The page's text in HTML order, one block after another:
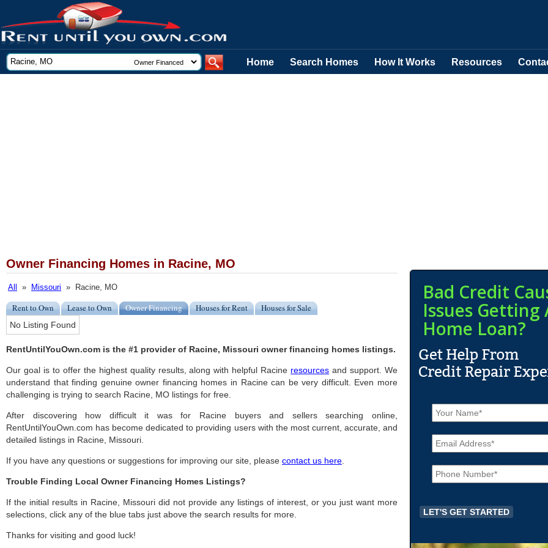
Home Search Homes How It Works Resources
Owner Financing Homes in Racine, MO
All » Missouri » Racine, MO
Rent to Own Lease to Own Owner Financing Houses for Rent Houses for Sale
No Listing Found
RentUntilYouOwn.com is the #1 provider of Racine, Missouri owner financing homes listings.
Our goal is to offer the highest quality results, along with helpful Racine resources and support. We
understand that finding genuine owner financing homes in Racine can be very difficult. Even more
challenging is trying to search Racine, MO listings for free.
After discovering how difficult it was for Racine buyers and sellers searching online,
RentUntilYouOwn.com has become dedicated to providing users with the most current, accurate, and
detailed listings in Racine, Missouri.
If you have any questions or suggestions for improving our site, please contact us here
Trouble Finding Local Owner Financing Homes Listings?
If the initial results in Racine, Missouri did not provide any listings of interest, or you just want more
selections, click any of the blue tabs just above the search results for more.
Thanks for visiting and good luck!
Bad Credit
Issues Getting
Home Loan?
N
a
m
e
*
E
m
a
iP
h
o
e
*